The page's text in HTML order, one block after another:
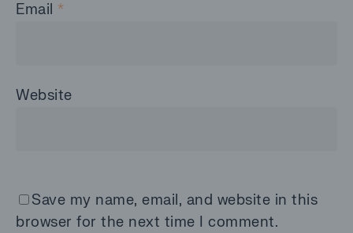
Email *
Website
Save my name, email, and website in this
browser for the next time I comment.